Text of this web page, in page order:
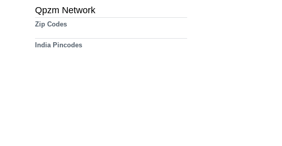
Qpzm Network
Zip Codes
India Pincodes